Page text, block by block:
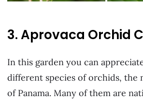
3. Aprovaca Orchid
In this garden you can
different species of orchids, the
of Panama. Many of them are